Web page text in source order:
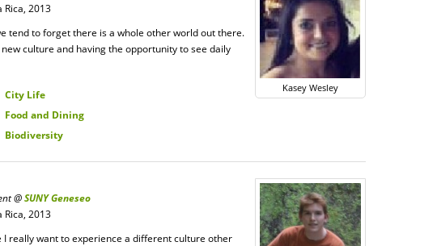
Kasey Wesley
Rica, 2013
tend to forget there is a whole other world out there.
culture and having the opportunity to see daily
City Life
Food and Dining
Biodiversity
@SUNY Geneseo
Rica, 2013
I really want to experience a different culture other